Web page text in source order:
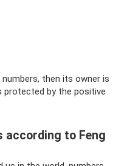
then its owner is
protected by the positive
according to Feng